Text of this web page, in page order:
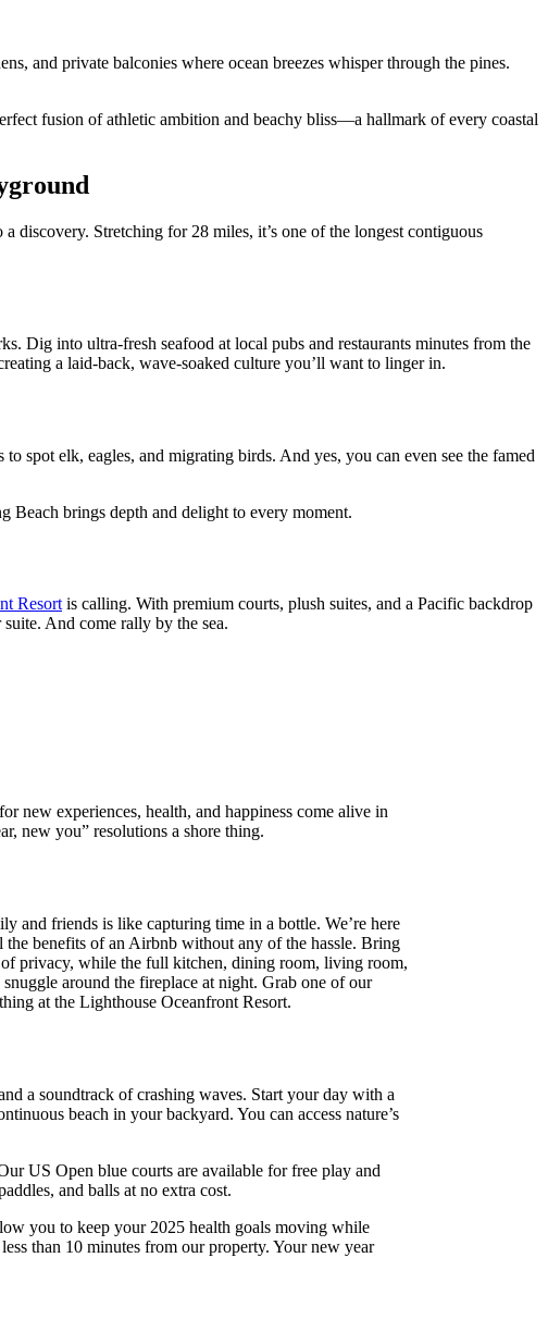
and private balconies where ocean breezes whisper through the pines.
fusion of athletic ambition and beachy bliss—a hallmark of every coastal
discovery. Stretching for 28 miles, it’s one of the longest contiguous
Dig into ultra-fresh seafood at local pubs and restaurants minutes from the
a laid-back, wave-soaked culture you’ll want to linger in.
spot elk, eagles, and migrating birds. And yes, you can even see the famed
Beach brings depth and delight to every moment.
Resort is calling. With premium courts, plush suites, and a Pacific backdrop
And come rally by the sea.
new experiences, health, and happiness come alive in
new you” resolutions a shore thing.
and friends is like capturing time in a bottle. We’re here
benefits of an Airbnb without any of the hassle. Bring
privacy, while the full kitchen, dining room, living room,
around the fireplace at night. Grab one of our
at the Lighthouse Oceanfront Resort.
a soundtrack of crashing waves. Start your day with a
beach in your backyard. You can access nature’s
US Open blue courts are available for free play and
and balls at no extra cost.
you to keep your 2025 health goals moving while
than 10 minutes from our property. Your new year